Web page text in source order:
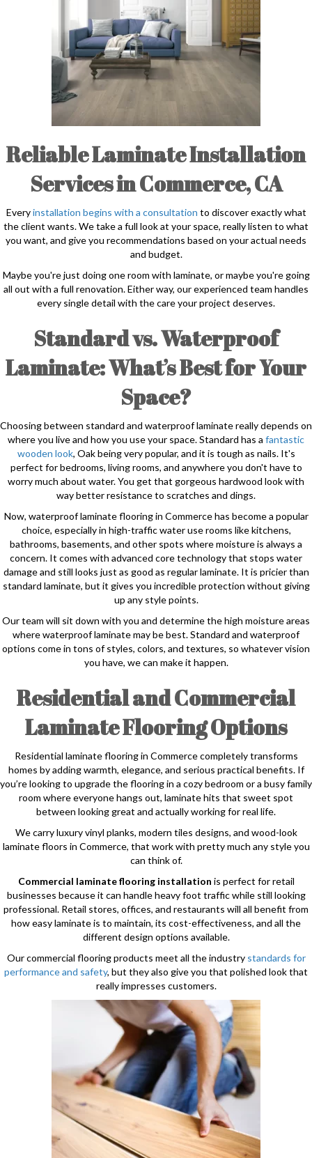
Reliable Laminate Installation
Services in Commerce, CA
Everyinstallation begins with a consultation to discover exactly what
the client wants. We take a full look at your space, really listen to what
you want, and give you recommendations based on your actual needs
and budget.
Maybe you're just doing one room with laminate, or maybe you're going
all out with a full renovation. Either way, our experienced team handles
every single detail with the care your project deserves.
Standard vs. Waterproof
Laminate: What’s Best for Your
Space?
Choosing between standard and waterproof laminate really depends on
where you live and how you use your space. Standard has a fantastic
wooden look, Oak being very popular, and it is tough as nails. It's
perfect for bedrooms, living rooms, and anywhere you don't have to
worry much about water. You get that gorgeous hardwood look with
way better resistance to scratches and dings.
Now, waterproof laminate flooring in Commerce has become a popular
choice, especially in high-traffic water use rooms like kitchens,
bathrooms, basements, and other spots where moisture is always a
concern. It comes with advanced core technology that stops water
damage and still looks just as good as regular laminate. It is pricier than
standard laminate, but it gives you incredible protection without giving
up any style points.
Our team will sit down with you and determine the high moisture areas
where waterproof laminate may be best. Standard and waterproof
options come in tons of styles, colors, and textures, so whatever vision
you have, we can make it happen.
Residential and Commercial
Laminate Flooring Options
Residential laminate flooring in Commerce completely transforms
homes by adding warmth, elegance, and serious practical benefits. If
you’re looking to upgrade the flooring in a cozy bedroom or a busy family
room where everyone hangs out, laminate hits that sweet spot
between looking great and actually working for real life.
We carry luxury vinyl planks, modern tiles designs, and wood-look
laminate floors in Commerce, that work with pretty much any style you
can think of.
Commercial laminate flooring installation is perfect for retail
businesses because it can handle heavy foot traffic while still looking
professional. Retail stores, offices, and restaurants will all benefit from
how easy laminate is to maintain, its cost-effectiveness, and all the
different design options available.
Our commercial flooring products meet all the industry standards for
performance and safety, but they also give you that polished look that
really impresses customers.